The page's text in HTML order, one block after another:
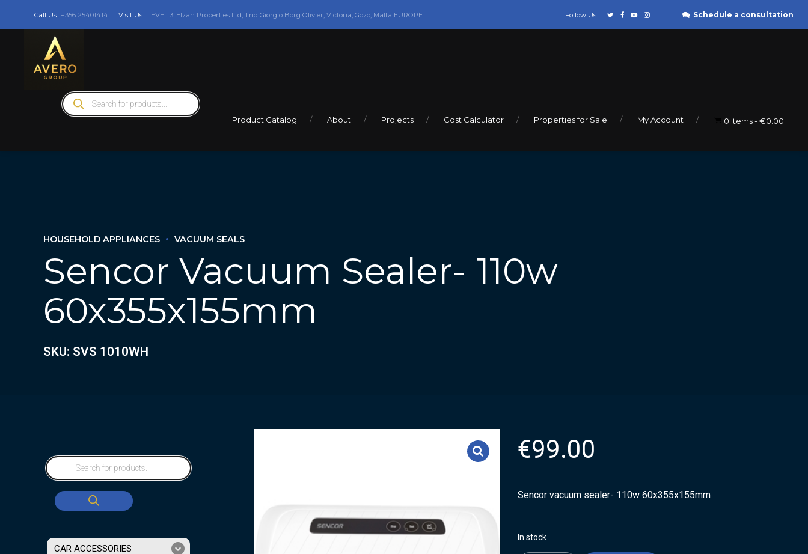
Call Us: +356 25401414 Visit Us: LEVEL 3: Elzan Properties Ltd, Triq Giorgio Borg Olivier, Victoria, Gozo, Malta EUROPE Follow Us: Schedule a consultation
Products
search
Product Catalog About Projects Cost Calculator Properties for Sale My Account 0 items €0.00
HOUSEHOLD APPLIANCES VACUUM SEALS
Sencor Vacuum Sealer- 110w
60x355x155mm
SKU: SVS 1010WH
€99.00
Sencor vacuum sealer- 110w 60x355x155mm
In stock
CAR ACCESSORIES